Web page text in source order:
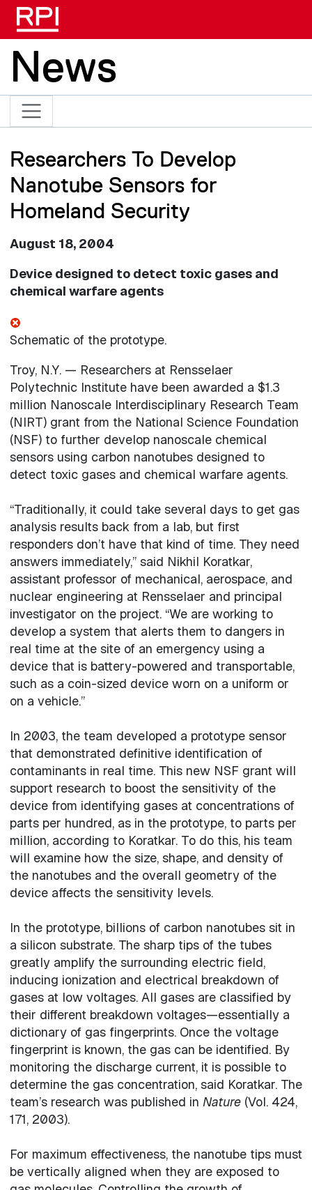
News
Researchers To Develop
Nanotube Sensors for
Homeland Security
August 18, 2004
Device designed to detect toxic gases and
chemical warfare agents
Schematic of the prototype.
Troy, N.Y. — Researchers at Rensselaer
Polytechnic Institute have been awarded a $1.3
million Nanoscale Interdisciplinary Research Team
(NIRT) grant from the National Science Foundation
(NSF) to further develop nanoscale chemical
sensors using carbon nanotubes designed to
detect toxic gases and chemical warfare agents.
“Traditionally, it could take several days to get gas
analysis results back from a lab, but first
responders don’t have that kind of time. They need
answers immediately,” said Nikhil Koratkar,
assistant professor of mechanical, aerospace, and
nuclear engineering at Rensselaer and principal
investigator on the project. “We are working to
develop a system that alerts them to dangers in
real time at the site of an emergency using a
device that is battery-powered and transportable,
such as a coin-sized device worn on a uniform or
on a vehicle.”
In 2003, the team developed a prototype sensor
that demonstrated definitive identification of
contaminants in real time. This new NSF grant will
support research to boost the sensitivity of the
device from identifying gases at concentrations of
parts per hundred, as in the prototype, to parts per
million, according to Koratkar. To do this, his team
will examine how the size, shape, and density of
the nanotubes and the overall geometry of the
device affects the sensitivity levels.
In the prototype, billions of carbon nanotubes sit in
a silicon substrate. The sharp tips of the tubes
greatly amplify the surrounding electric field,
inducing ionization and electrical breakdown of
gases at low voltages. All gases are classified by
their different breakdown voltages—essentially a
dictionary of gas fingerprints. Once the voltage
fingerprint is known, the gas can be identified. By
monitoring the discharge current, it is possible to
determine the gas concentration, said Koratkar. The
team’s research was published in Nature(Vol. 424,
171, 2003).
For maximum effectiveness, the nanotube tips must
be vertically aligned when they are exposed to